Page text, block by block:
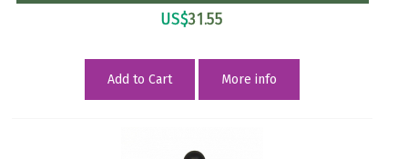
US$31.55
Add to Cart More info